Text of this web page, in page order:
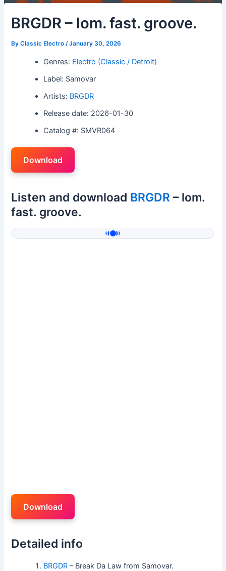
BRGDR – lom. fast. groove.
ByClassic Electro/January 30, 2026
Genres: Electro (Classic / Detroit)
Label: Samovar
Artists: BRGDR
Release date: 2026-01-30
Catalog #: SMVR064
Download
Listen and download BRGDR – lom.
fast. groove.
Download
Detailed info
BRGDR – Break Da Law from Samovar.